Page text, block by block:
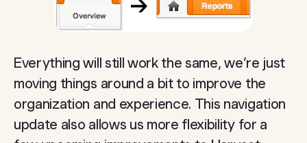
Everything will still work the same, we’re just
moving things around a bit to improve the
organization and experience. This navigation
update also allows us more flexibility for a